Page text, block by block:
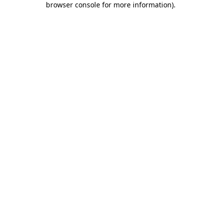
browser console for more information).